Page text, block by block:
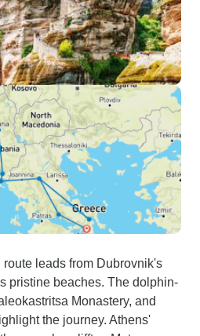
leads from Dubrovnik's
pristine beaches. The dolphin-
Monastery, and
the journey. Athens'